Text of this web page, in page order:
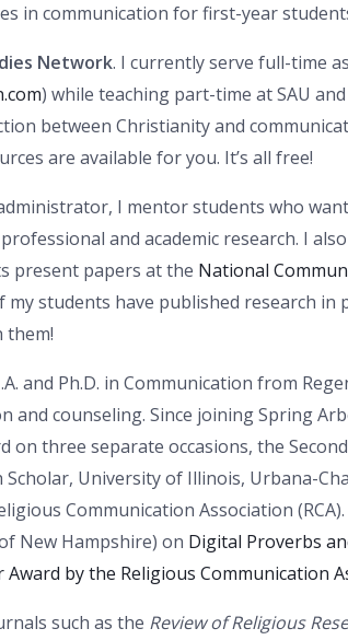
in communication for first-year
Network. I currently serve full-time
) while teaching part-time at SAU
between Christianity and
are available for you. It’s all free!
I mentor students who
and academic research. I
present papers at the National
students have published research
them!
and Ph.D. in Communication from
counseling. Since joining Spring
on three separate occasions, the
University of Illinois, Urbana-
Communication Association
New Hampshire) on Digital Proverbs
Award by the Religious Communication
such as the Review of Religious